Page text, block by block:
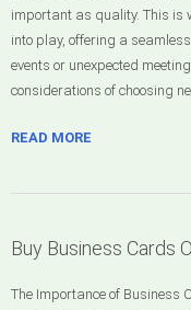
important as quality. This is
into play, offering a
events or unexpected
considerations of choosing
READ MORE
Buy Business Cards
The Importance of Business